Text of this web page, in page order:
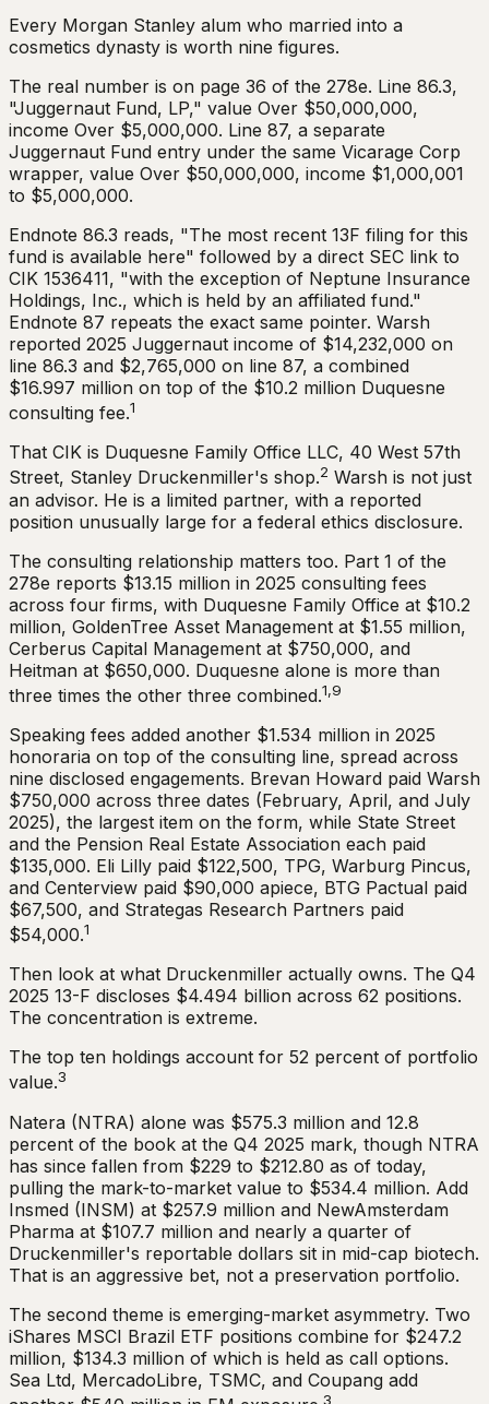
Every Morgan Stanley alum who married into a
cosmetics dynasty is worth nine figures.
The real number is on page 36 of the 278e. Line 86.3,
"Juggernaut Fund, LP," value Over $50,000,000,
income Over $5,000,000. Line 87, a separate
Juggernaut Fund entry under the same Vicarage Corp
wrapper, value Over $50,000,000, income $1,000,001
to $5,000,000.
Endnote 86.3 reads, "The most recent 13F filing for this
fund is available here" followed by a direct SEC link to
CIK 1536411, "with the exception of Neptune Insurance
Holdings, Inc., which is held by an affiliated fund."
Endnote 87 repeats the exact same pointer. Warsh
reported 2025 Juggernaut income of $14,232,000 on
line 86.3 and $2,765,000 on line 87, a combined
$16.997 million on top of the $10.2 million Duquesne
consulting fee.1
That CIK is Duquesne Family Office LLC, 40 West 57th
Street, Stanley Druckenmiller's shop.2 Warsh is not just
an advisor. He is a limited partner, with a reported
position unusually large for a federal ethics disclosure.
The consulting relationship matters too. Part 1 of the
278e reports $13.15 million in 2025 consulting fees
across four firms, with Duquesne Family Office at $10.2
million, GoldenTree Asset Management at $1.55 million,
Cerberus Capital Management at $750,000, and
Heitman at $650,000. Duquesne alone is more than
three times the other three combined.1,9
Speaking fees added another $1.534 million in 2025
honoraria on top of the consulting line, spread across
nine disclosed engagements. Brevan Howard paid Warsh
$750,000 across three dates (February, April, and July
2025), the largest item on the form, while State Street
and the Pension Real Estate Association each paid
$135,000. Eli Lilly paid $122,500, TPG, Warburg Pincus,
and Centerview paid $90,000 apiece, BTG Pactual paid
$67,500, and Strategas Research Partners paid
$54,000.1
Then look at what Druckenmiller actually owns. The Q4
2025 13-F discloses $4.494 billion across 62 positions.
The concentration is extreme.
The top ten holdings account for 52 percent of portfolio
value.3
Natera (NTRA) alone was $575.3 million and 12.8
percent of the book at the Q4 2025 mark, though NTRA
has since fallen from $229 to $212.80 as of today,
pulling the mark-to-market value to $534.4 million. Add
Insmed (INSM) at $257.9 million and NewAmsterdam
Pharma at $107.7 million and nearly a quarter of
Druckenmiller's reportable dollars sit in mid-cap biotech.
That is an aggressive bet, not a preservation portfolio.
The second theme is emerging-market asymmetry. Two
iShares MSCI Brazil ETF positions combine for $247.2
million, $134.3 million of which is held as call options.
Sea Ltd, MercadoLibre, TSMC, and Coupang add
3